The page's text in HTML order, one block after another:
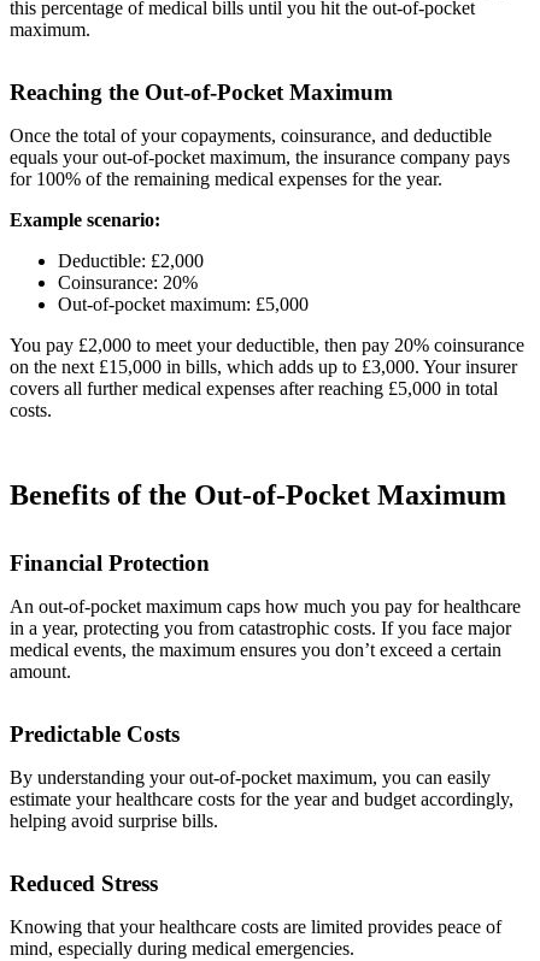
this percentage of medical bills until you hit the out-of-pocket
maximum.
Reaching the Out-of-Pocket Maximum
Once the total of your copayments, coinsurance, and deductible
equals your out-of-pocket maximum, the insurance company pays
for 100% of the remaining medical expenses for the year.
Example scenario:
Deductible: £2,000
Coinsurance: 20%
Out-of-pocket maximum: £5,000
You pay £2,000 to meet your deductible, then pay 20% coinsurance
on the next £15,000 in bills, which adds up to £3,000. Your insurer
covers all further medical expenses after reaching £5,000 in total
costs.
Benefits of the Out-of-Pocket Maximum
Financial Protection
An out-of-pocket maximum caps how much you pay for healthcare
in a year, protecting you from catastrophic costs. If you face major
medical events, the maximum ensures you don’t exceed a certain
amount.
Predictable Costs
By understanding your out-of-pocket maximum, you can easily
estimate your healthcare costs for the year and budget accordingly,
helping avoid surprise bills.
Reduced Stress
Knowing that your healthcare costs are limited provides peace of
mind, especially during medical emergencies.